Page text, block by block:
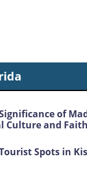
of
Culture and Faith
Spots in